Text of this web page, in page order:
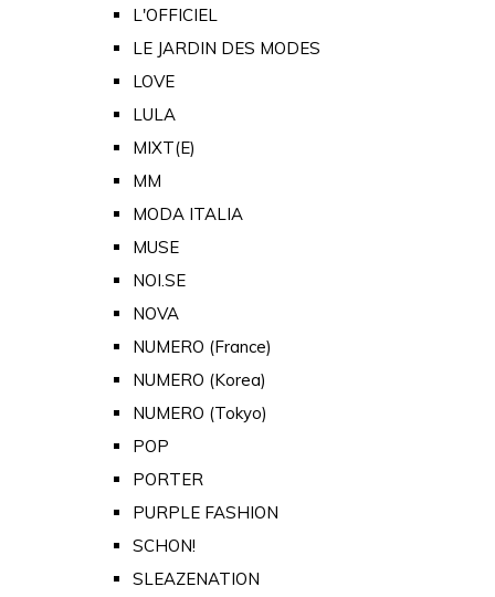
L'OFFICIEL
LE JARDIN DES MODES
LOVE
LULA
MIXT(E)
MM
MODA ITALIA
MUSE
NOI.SE
NOVA
NUMERO (France)
NUMERO (Korea)
NUMERO (Tokyo)
POP
PORTER
PURPLE FASHION
SCHON!
SLEAZENATION